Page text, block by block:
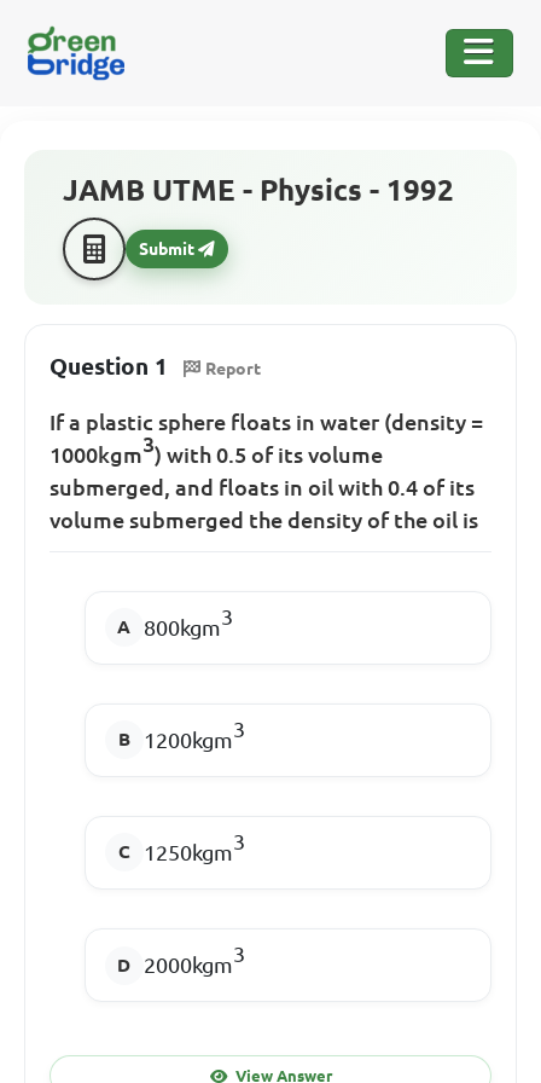
JAMB UTME - Physics - 1992
Submit
Question 1 Report
If a plastic sphere floats in water (density =
1000kgm3) with 0.5 of its volume
submerged, and floats in oil with 0.4 of its
volume submerged the density of the oil is
800kgm3
1200kgm3
1250kgm3
2000kgm3
View Answer